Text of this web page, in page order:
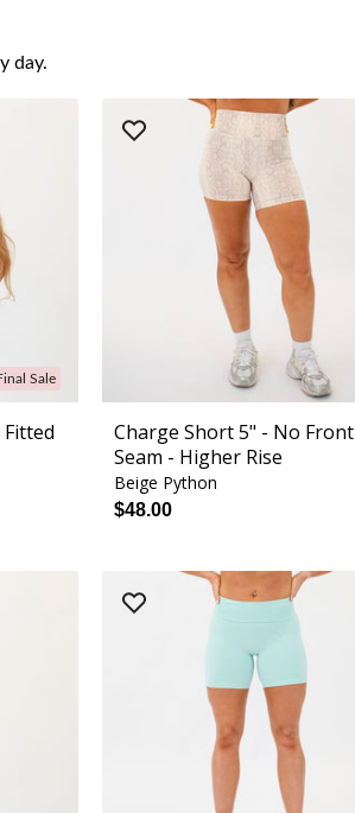
day.
Sale
Charge Short 5" - No Front
Seam - Higher Rise
Beige Python
$48.00